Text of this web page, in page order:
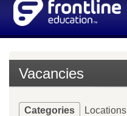
Vacancies
Categories Locations